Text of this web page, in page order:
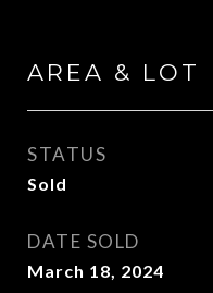
AREA & LOT
STATUS
Sold
DATE SOLD
March 18, 2024